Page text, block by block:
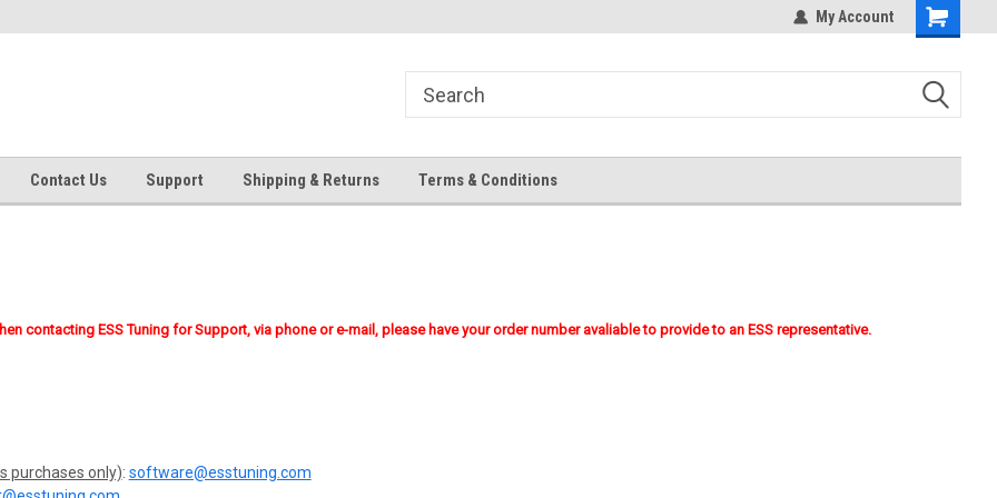
My Account
Shopping
Contact Us Support Shipping & Returns Terms & Conditions
contacting ESS Tuning for Support, via phone or e-mail, please have your order number avaliable to provide to an ESS representative.
purchases only): software@esstuning.com